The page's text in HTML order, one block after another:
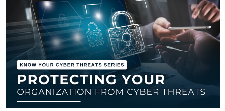
PROTECTING YOUR ORGANIZATION FROM
CYBER THREATS
Protection
Cloud migration is the process of moving data, applications,
and other business operations to a cloud-based environment.